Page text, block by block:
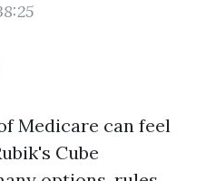
Medicare can feel
Cube